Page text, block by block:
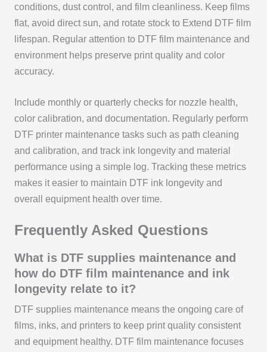
conditions, dust control, and film cleanliness. Keep films
flat, avoid direct sun, and rotate stock to Extend DTF film
lifespan. Regular attention to DTF film maintenance and
environment helps preserve print quality and color
accuracy.
Include monthly or quarterly checks for nozzle health,
color calibration, and documentation. Regularly perform
DTF printer maintenance tasks such as path cleaning
and calibration, and track ink longevity and material
performance using a simple log. Tracking these metrics
makes it easier to maintain DTF ink longevity and
overall equipment health over time.
Frequently Asked Questions
What is DTF supplies maintenance and
how do DTF film maintenance and ink
longevity relate to it?
DTF supplies maintenance means the ongoing care of
films, inks, and printers to keep print quality consistent
and equipment healthy. DTF film maintenance focuses